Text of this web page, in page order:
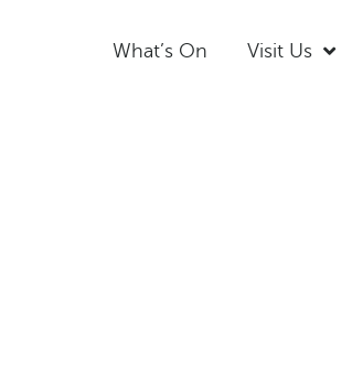
What’s On Visit Us